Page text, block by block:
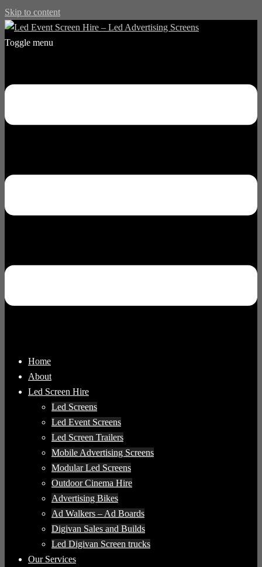
Skip to content
Toggle menu
Home
About
Led Screen Hire
Led Screens
Led Event Screens
Led Screen Trailers
Mobile Advertising Screens
Modular Led Screens
Outdoor Cinema Hire
Advertising Bikes
Ad Walkers – Ad Boards
Digivan Sales and Builds
Led Digivan Screen trucks
Our Services